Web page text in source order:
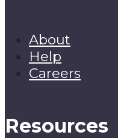
About
Help
Careers
Resources